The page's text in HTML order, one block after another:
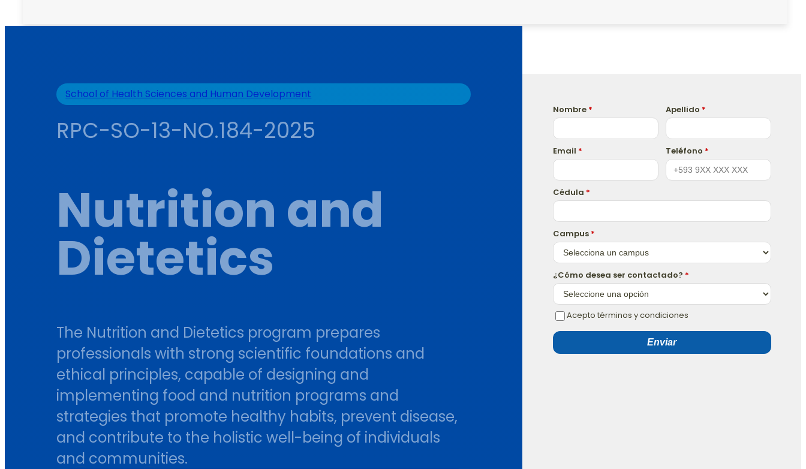
School of Health Sciences and Human Development
RPC-SO-13-NO.184-2025
Nutrition and
Dietetics
The Nutrition and Dietetics program prepares
professionals with strong scientific foundations and
ethical principles, capable of designing and
implementing food and nutrition programs and
strategies that promote healthy habits, prevent disease,
and contribute to the holistic well-being of individuals
and communities.
Nombre * Apellido *
Email * Teléfono *
Cédula *
Campus *
¿Cómo desea ser contactado? *
Acepto términos y condiciones
Enviar